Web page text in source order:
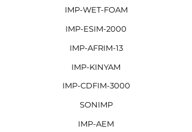
IMP-WET-FOAM
IMP-ESIM-2000
IMP-AFRIM-13
IMP-KINYAM
IMP-CDFIM-3000
SONIMP
IMP-AEM